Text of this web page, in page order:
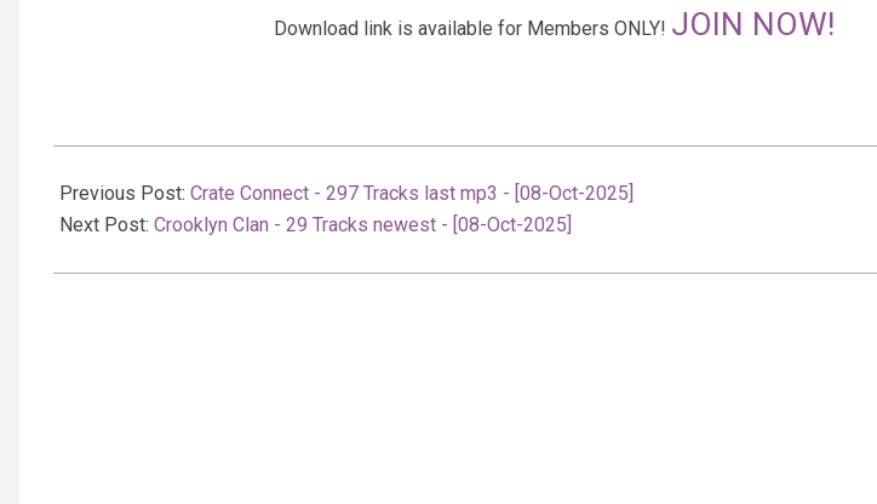
Download link is available for Members ONLY! JOIN NOW!
10-
08
Previous Post: Crate Connect - 297 Tracks last mp3 - [08-Oct-2025]
Next Post: Crooklyn Clan - 29 Tracks newest - [08-Oct-2025]